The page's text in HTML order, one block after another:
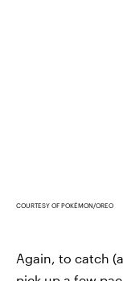
COURTESY OF POKÉMON/OREO
Again, to catch